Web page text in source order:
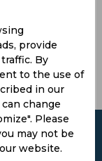
provide
By
to the use of
in our
can change
Please
may not be
website.